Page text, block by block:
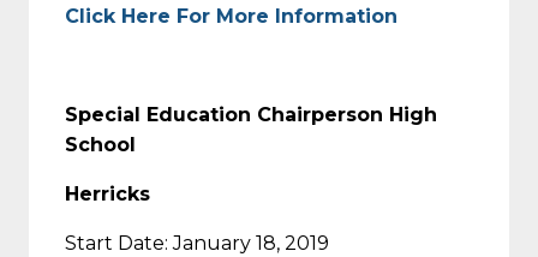
Click Here For More Information
Special Education Chairperson High
School
Herricks
Start Date: January 18, 2019